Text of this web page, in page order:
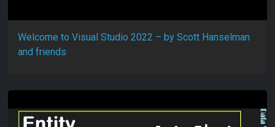
Welcome to Visual Studio 2022 – by Scott Hanselman
and friends